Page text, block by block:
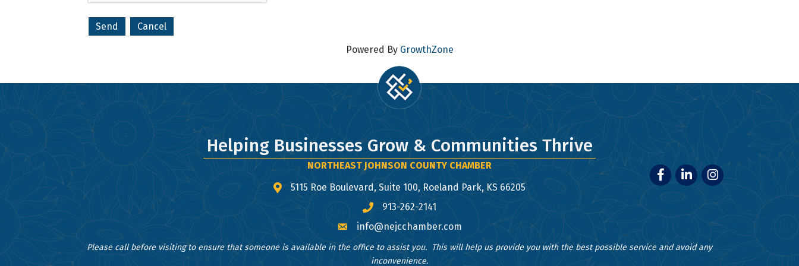
Powered By GrowthZone
Helping Businesses Grow & Communities Thrive
NORTHEAST JOHNSON COUNTY CHAMBER
map and address
5115 Roe Boulevard, Suite 100, Roeland Park, KS 66205
phone number
913-262-2141
emailinfo@nejcchamber.com
FacebookLinkedInInstagram
Please call before visiting to ensure that someone is available in the office to assist you. This will help us provide you with the best possible service and avoid any
inconvenience.
Sign Up!